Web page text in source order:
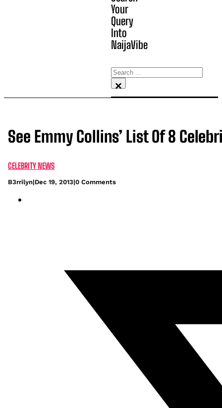
Your
Query
Into
NaijaVibe
Search
×
See Emmy Collins’ List Of 8
CELEBRITY NEWS
B3rrilyn|Dec 19, 2013|0 Comments